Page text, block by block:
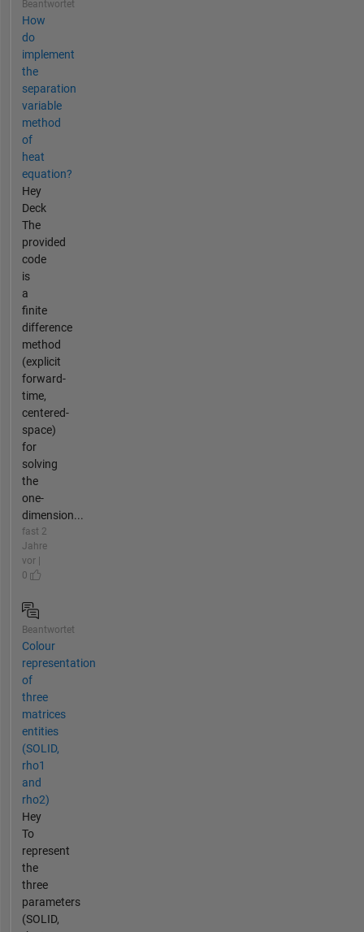
Beantwortet
How
do
implement
the
separation
variable
method
of
heat
equation?
Hey
Deck
The
provided
code
is
a
finite
difference
method
(explicit
forward-
time,
centered-
space)
for
solving
the
one-
dimension...
fast 2
Jahre
vor |
0
Beantwortet
Colour
representation
of
three
matrices
entities
(SOLID,
rho1
and
rho2)
Hey
To
represent
the
three
parameters
(SOLID,